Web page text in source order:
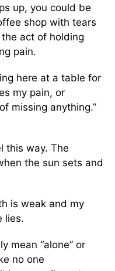
up, you could be
shop with tears
act of holding
pain.
here at a table for
my pain, or
missing anything.”
this way. The
the sun sets and
is weak and my
lies.
mean “alone” or
no one